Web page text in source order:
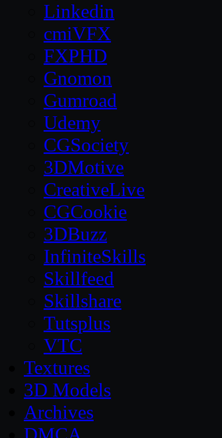
Linkedin
cmiVFX
FXPHD
Gnomon
Gumroad
Udemy
CGSociety
3DMotive
CreativeLive
CGCookie
3DBuzz
InfiniteSkills
Skillfeed
Skillshare
Tutsplus
VTC
Textures
3D Models
Archives